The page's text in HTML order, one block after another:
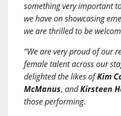
something very important
we have on showcasing
we are thrilled to be
“We are very proud of our
female talent across our
delighted the likes ofKim
McManus, andKirsteen
those performing.